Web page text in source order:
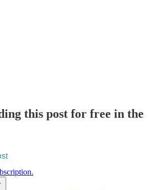
this post for free in the